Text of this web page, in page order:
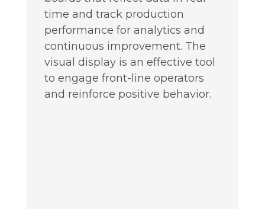
time and track production
performance for analytics and
continuous improvement. The
visual display is an effective tool
to engage front-line operators
and reinforce positive behavior.